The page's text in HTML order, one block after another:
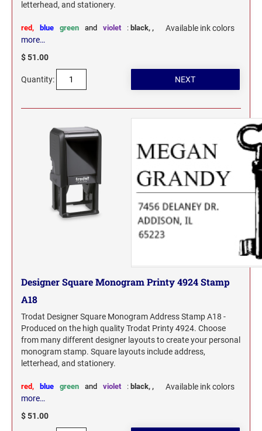
letterhead, and stationery.
Available ink colors
: black,
red, blue ,
green and violet
more…
$ 51.00
Quantity:
Designer Square Monogram Printy 4924 Stamp
A18
Trodat Designer Square Monogram Address Stamp A18 -
Produced on the high quality Trodat Printy 4924. Choose
from many different designer layouts to create your personal
monogram stamp. Square layouts include address,
letterhead, and stationery.
Available ink colors
: black,
red, blue ,
green and violet
more…
$ 51.00